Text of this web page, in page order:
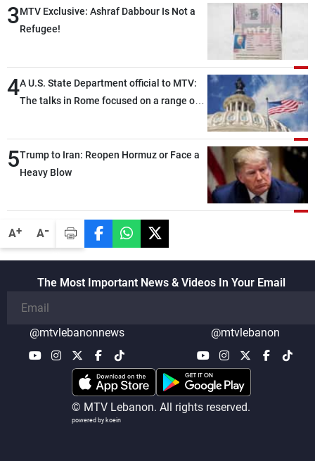
A+ A-
3MTV Exclusive: Ashraf Dabbour Is Not a
Refugee!
4A U.S. State Department official to MTV:
The talks in Rome focused on a range of
also made progress in defining key
details related to the implementation of
5Trump to Iran: Reopen Hormuz or Face a
Heavy Blow
The Most Important News & Videos In Your Email
@mtvlebanonnews @mtvlebanon
© MTV Lebanon. All rights reserved.
powered by koein